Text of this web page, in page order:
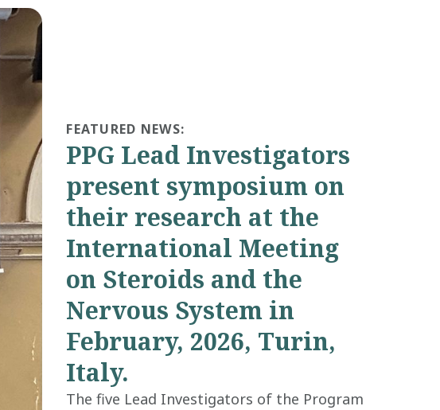
FEATURED NEWS:
PPG Lead Investigators
present symposium on
their research at the
International Meeting
on Steroids and the
Nervous System in
February, 2026, Turin,
Italy.
The five Lead Investigators of the Program